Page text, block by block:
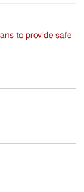
to provide safe